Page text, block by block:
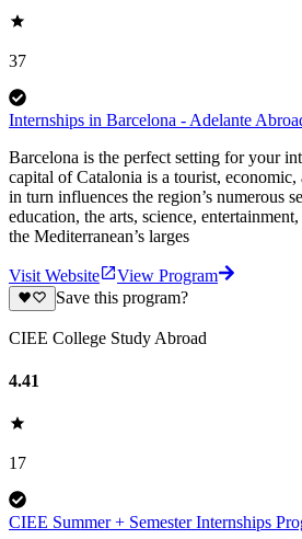
37
Internships in Barcelona - Adelante
Barcelona is the perfect setting for your
capital of Catalonia is a tourist,
in turn influences the region’s numerous
education, the arts, science,
the Mediterranean’s larges
Visit Website
View Program
Save this program?
CIEE College Study Abroad
4.41
17
CIEE Summer + Semester Internships